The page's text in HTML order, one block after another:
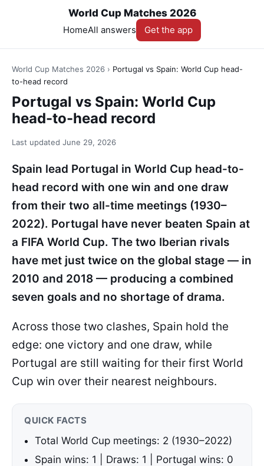
World Cup Matches 2026
HomeAll answers Get the app
World Cup Matches 2026 › Portugal vs Spain: World Cup head-
to-head record
Portugal vs Spain: World Cup
head-to-head record
Last updated June 29, 2026
Spain lead Portugal in World Cup head-to-
head record with one win and one draw
from their two all-time meetings (1930–
2022). Portugal have never beaten Spain at
a FIFA World Cup. The two Iberian rivals
have met just twice on the global stage — in
2010 and 2018 — producing a combined
seven goals and no shortage of drama.
Across those two clashes, Spain hold the
edge: one victory and one draw, while
Portugal are still waiting for their first World
Cup win over their nearest neighbours.
QUICK FACTS
Total World Cup meetings: 2 (1930–2022)
Spain wins: 1 | Draws: 1 | Portugal wins: 0